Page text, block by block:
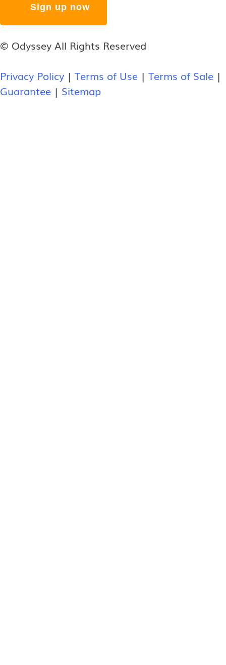
© Odyssey All Rights Reserved
Privacy Policy | Terms of Use | Terms of Sale |
Guarantee | Sitemap